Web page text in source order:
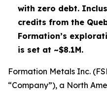
with zero debt.
credits from the
Formation’s
is set at ~$8.1M.
Formation Metals Inc.
“Company”), a North